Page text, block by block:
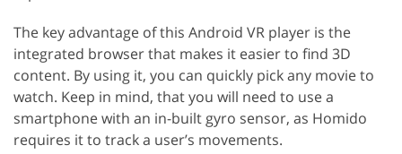
The key advantage of this Android VR player is the
integrated browser that makes it easier to find 3D
content. By using it, you can quickly pick any movie to
watch. Keep in mind, that you will need to use a
smartphone with an in-built gyro sensor, as Homido
requires it to track a user’s movements.